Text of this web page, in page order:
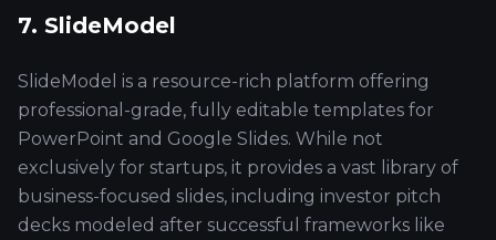
7. SlideModel
SlideModel is a resource-rich platform offering
professional-grade, fully editable templates for
PowerPoint and Google Slides. While not
exclusively for startups, it provides a vast library of
business-focused slides, including investor pitch
decks modeled after successful frameworks like